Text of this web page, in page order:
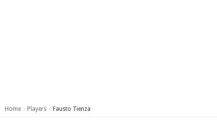
Home › Players › Fausto Tienza